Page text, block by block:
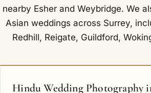
nearby Esherand Weybridge. We
Asian weddings across Surrey,
Redhill, Reigate, Guildford,
Hindu Wedding Photography